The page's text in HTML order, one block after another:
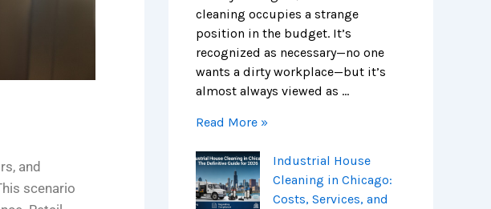
and
scenario
c
i
e
n
c
H
b
s
cleaning occupies a strange
position in the budget. It’s
recognized as necessary—no one
wants a dirty workplace—but it’s
almost always viewed as …
x
p
e
n
s
Read More »
Industrial House
Cleaning in Chicago:
Costs, Services, and
S
e
r
v
i
e
,
a
n
s
l
e
t
e
G
i
e
t
o
r
c
i
a
l
l
a
n
i